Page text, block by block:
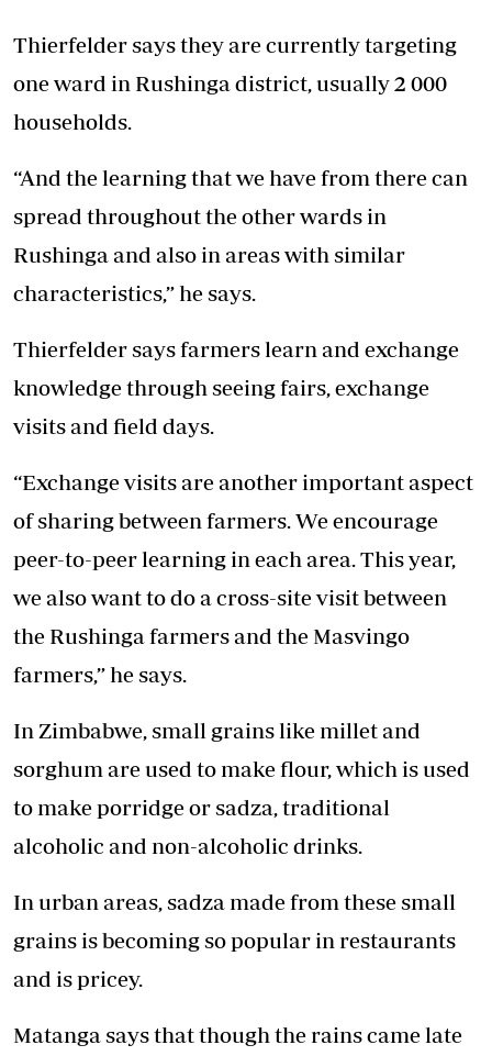
Thierfelder says they are currently targeting
one ward in Rushinga district, usually 2 000
households.
“And the learning that we have from there can
spread throughout the other wards in
Rushinga and also in areas with similar
characteristics,” he says.
Thierfelder says farmers learn and exchange
knowledge through seeing fairs, exchange
visits and field days.
“Exchange visits are another important aspect
of sharing between farmers. We encourage
peer-to-peer learning in each area. This year,
we also want to do a cross-site visit between
the Rushinga farmers and the Masvingo
farmers,” he says.
In Zimbabwe, small grains like millet and
sorghum are used to make flour, which is used
to make porridge or sadza, traditional
alcoholic and non-alcoholic drinks.
In urban areas, sadza made from these small
grains is becoming so popular in restaurants
and is pricey.
Matanga says that though the rains came late